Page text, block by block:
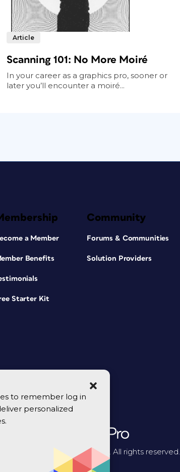
to remember log in
personalized
Article
Scanning 101: No More Moiré
In your career as a graphics pro, sooner or
later you’ll encounter a moiré...
a Member
Benefits
Starter Kit
Community
Forums & Communities
Solution Providers
© 2026 CreativePro Network. All rights reserved.